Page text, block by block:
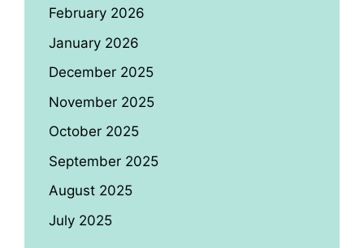
February 2026
January 2026
December 2025
November 2025
October 2025
September 2025
August 2025
July 2025